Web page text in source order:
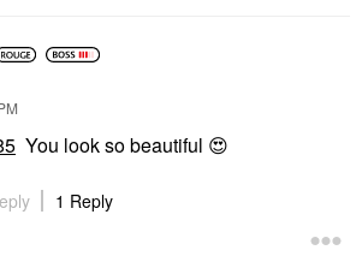
You look so beautiful 😍
1 Reply